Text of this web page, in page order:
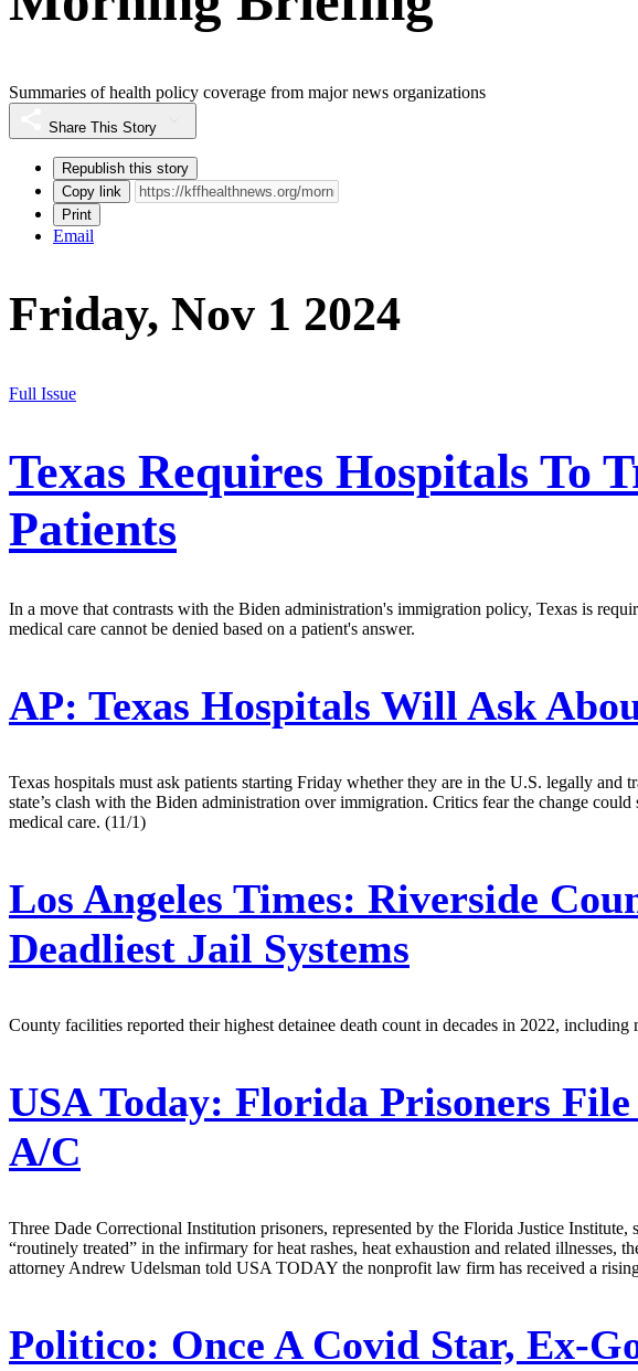
Summaries of health policy coverage from major news organizations
Share This Story
Republish this story
Copy link
Print
Email
Friday, Nov 1 2024
Full Issue
Texas Requires Hospitals To
Patients
In a move that contrasts with the Biden administration's immigration policy, Texas is
medical care cannot be denied based on a patient's answer.
AP: Texas Hospitals Will Ask
Texas hospitals must ask patients starting Friday whether they are in the U.S. legally
state’s clash with the Biden administration over immigration. Critics fear the change
medical care. (11/1)
Los Angeles Times: Riverside
Deadliest Jail Systems
County facilities reported their highest detainee death count in decades in 2022,
USA Today: Florida Prisoners
A/C
Three Dade Correctional Institution prisoners, represented by the Florida Justice Institute,
“routinely treated” in the infirmary for heat rashes, heat exhaustion and related illnesses,
attorney Andrew Udelsman told USA TODAY the nonprofit law firm has received a
Politico: Once A Covid Star, Ex-